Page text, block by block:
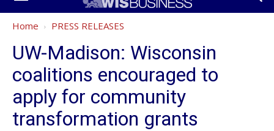
Home PRESS RELEASES
UW-Madison: Wisconsin
coalitions encouraged to
apply for community
transformation grants